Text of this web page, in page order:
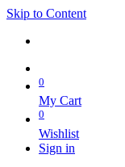
Skip to Content
0
My Cart
0
Wishlist
Sign in